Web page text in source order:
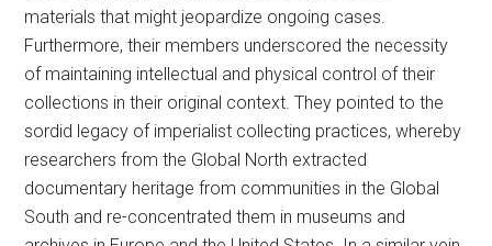
materials that might jeopardize ongoing cases.
Furthermore, their members underscored the necessity
of maintaining intellectual and physical control of their
collections in their original context. They pointed to the
sordid legacy of imperialist collecting practices, whereby
researchers from the Global North extracted
documentary heritage from communities in the Global
South and re-concentrated them in museums and